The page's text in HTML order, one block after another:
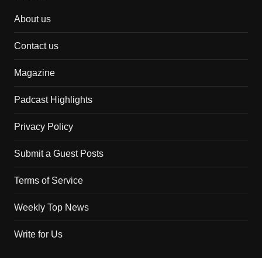
About us
Contact us
Magazine
Padcast Highlights
Privacy Policy
Submit a Guest Posts
Terms of Service
Weekly Top News
Write for Us